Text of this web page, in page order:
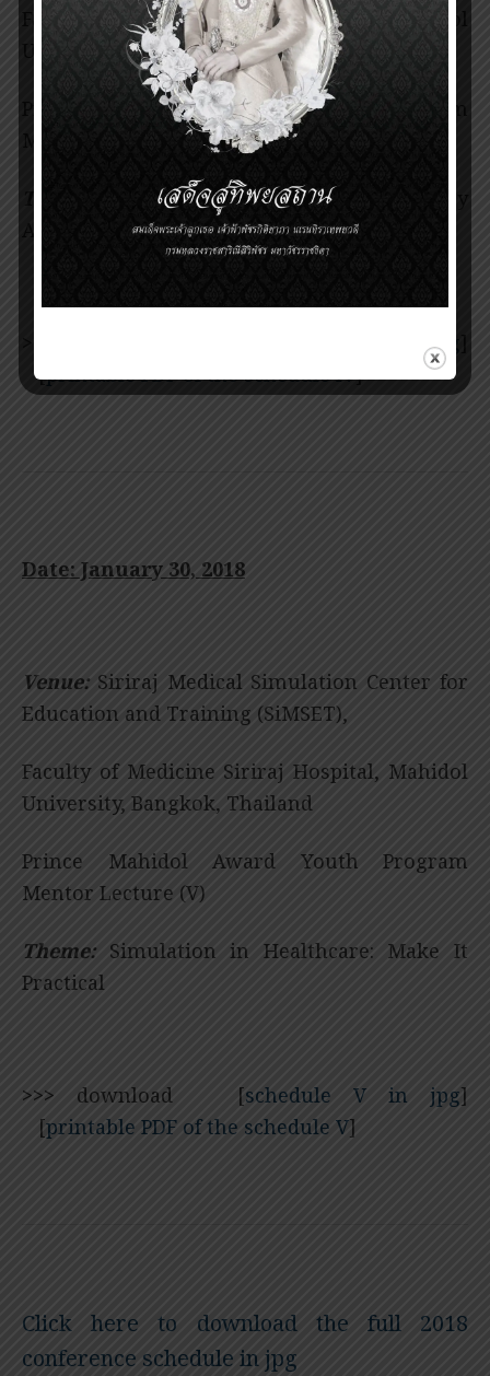
Faculty of Medicine Siriraj Hospital, Mahidol
University, Bangkok, Thailand
Prince Mahidol Award Youth Program
Mentor Lecture (IV)
Application of Systems Biology
Approaches to Complex Diseases
schedule IV in jpg
[printable PDF of the schedule IV]
Date: January 30, 2018
Venue: Siriraj Medical Simulation Center for
Education and Training (SiMSET),
Faculty of Medicine Siriraj Hospital, Mahidol
University, Bangkok, Thailand
Prince Mahidol Award Youth Program
Mentor Lecture (V)
Theme: Simulation in Healthcare: Make It
Practical
>>> download [schedule V in jpg]
[printable PDF of the schedule V]
Click here to download the full 2018
conference schedule in jpg